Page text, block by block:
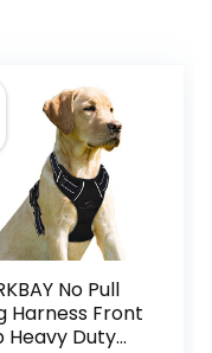
No Pull
Harness Front
Heavy Duty